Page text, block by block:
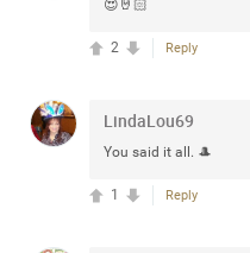
😍🤘🏻
Reply
2
LindaLou69
You said it all. 🎩
Reply
1
Waiting for the band to
casino in Atlantic City
Like Comment